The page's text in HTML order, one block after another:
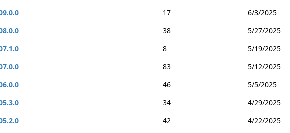
17
6/3/2025
38
5/27/2025
8
5/19/2025
83
5/12/2025
46
5/5/2025
34
4/29/2025
42
4/22/2025